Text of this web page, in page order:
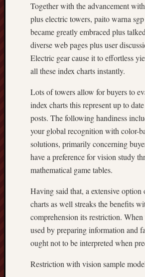
Together with the advancement
plus electric towers, paito warna
became greatly embraced plus
diverse web pages plus user
Electric gear cause it to effortless
all these index charts instantly.
Lots of towers allow for buyers to
index charts this represent up to
posts. The following handiness
your global recognition with color-
solutions, primarily concerning
have a preference for vision study
mathematical game tables.
Having said that, a extensive option
charts as well streaks the benefits
comprehension its restriction.
used by preparing information and
ought not to be interpreted when
Restriction with vision sample